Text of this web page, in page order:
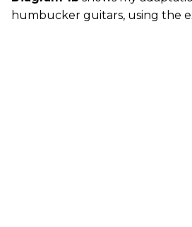
humbucker guitars, using the